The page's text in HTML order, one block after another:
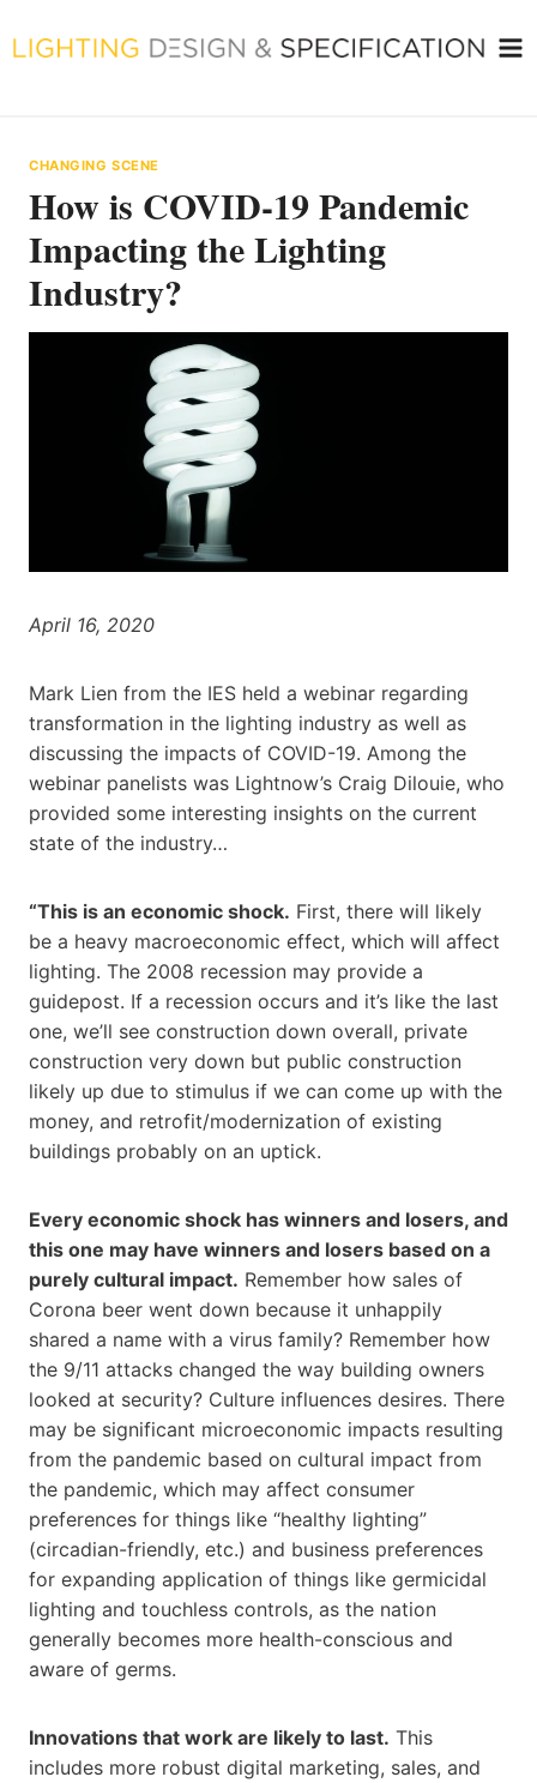
to
CHANGING SCENE
How is COVID-19 Pandemic
Impacting the Lighting
Industry?
April 16, 2020
Mark Lien from the IES held a webinar regarding
transformation in the lighting industry as well as
discussing the impacts of COVID-19. Among the
webinar panelists was Lightnow’s Craig Dilouie, who
provided some interesting insights on the current
state of the industry…
“This is an economic shock. First, there will likely
be a heavy macroeconomic effect, which will affect
lighting. The 2008 recession may provide a
guidepost. If a recession occurs and it’s like the last
one, we’ll see construction down overall, private
construction very down but public construction
likely up due to stimulus if we can come up with the
money, and retrofit/modernization of existing
buildings probably on an uptick.
Every economic shock has winners and losers, and
this one may have winners and losers based on a
purely cultural impact. Remember how sales of
Corona beer went down because it unhappily
shared a name with a virus family? Remember how
the 9/11 attacks changed the way building owners
looked at security? Culture influences desires. There
may be significant microeconomic impacts resulting
from the pandemic based on cultural impact from
the pandemic, which may affect consumer
preferences for things like “healthy lighting”
(circadian-friendly, etc.) and business preferences
for expanding application of things like germicidal
lighting and touchless controls, as the nation
generally becomes more health-conscious and
aware of germs.
Innovations that work are likely to last. This
includes more robust digital marketing, sales, and